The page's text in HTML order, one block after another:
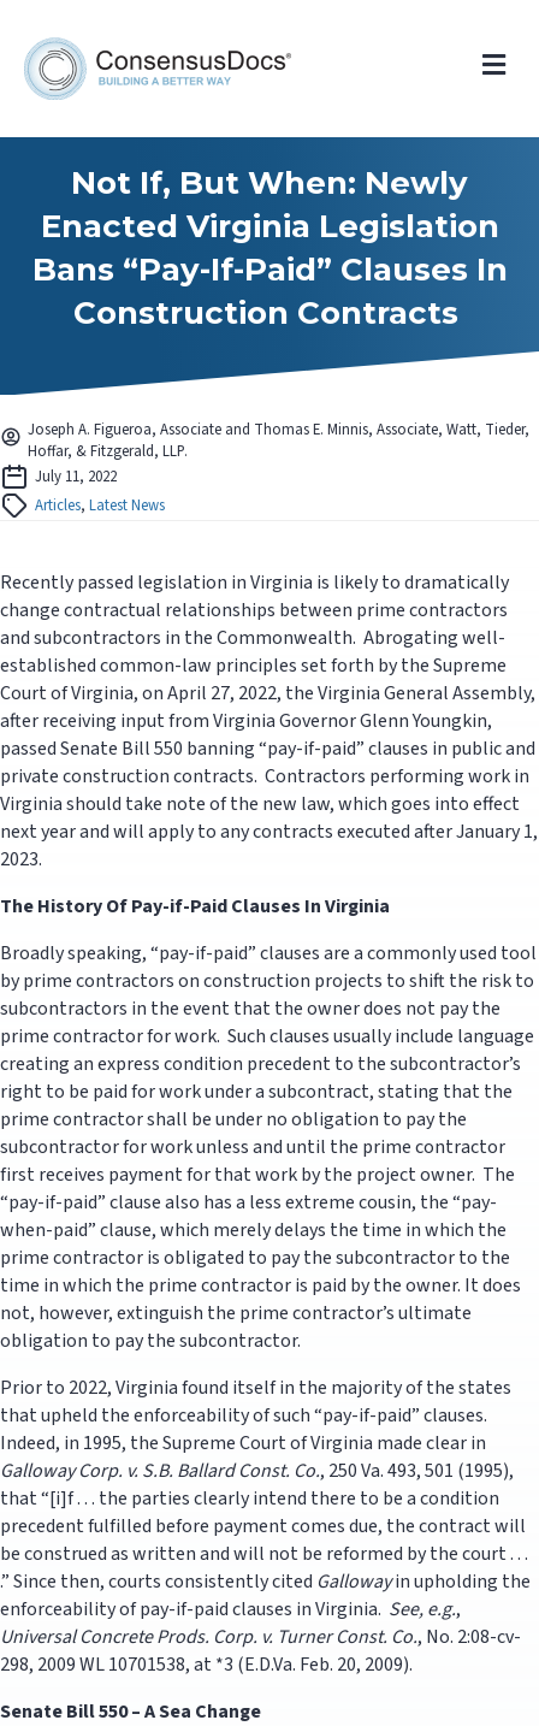
Not If, But When: Newly
Enacted Virginia Legislation
Bans “Pay-If-Paid” Clauses In
Construction Contracts
Joseph A. Figueroa, Associate and Thomas E. Minnis, Associate, Watt, Tieder,
Hoffar, & Fitzgerald, LLP.
July 11, 2022
Articles, Latest News
Recently passed legislation in Virginia is likely to dramatically
change contractual relationships between prime contractors
and subcontractors in the Commonwealth. Abrogating well-
established common-law principles set forth by the Supreme
Court of Virginia, on April 27, 2022, the Virginia General Assembly,
after receiving input from Virginia Governor Glenn Youngkin,
passed Senate Bill 550 banning “pay-if-paid” clauses in public and
private construction contracts. Contractors performing work in
Virginia should take note of the new law, which goes into effect
next year and will apply to any contracts executed after January 1,
2023.
The History Of Pay-if-Paid Clauses In Virginia
Broadly speaking, “pay-if-paid” clauses are a commonly used tool
by prime contractors on construction projects to shift the risk to
subcontractors in the event that the owner does not pay the
prime contractor for work. Such clauses usually include language
creating an express condition precedent to the subcontractor’s
right to be paid for work under a subcontract, stating that the
prime contractor shall be under no obligation to pay the
subcontractor for work unless and until the prime contractor
first receives payment for that work by the project owner. The
“pay-if-paid” clause also has a less extreme cousin, the “pay-
when-paid” clause, which merely delays the time in which the
prime contractor is obligated to pay the subcontractor to the
time in which the prime contractor is paid by the owner. It does
not, however, extinguish the prime contractor’s ultimate
obligation to pay the subcontractor.
Prior to 2022, Virginia found itself in the majority of the states
that upheld the enforceability of such “pay-if-paid” clauses.
Indeed, in 1995, the Supreme Court of Virginia made clear in
Galloway Corp. v. S.B. Ballard Const. Co., 250 Va. 493, 501 (1995),
that “[i]f . . . the parties clearly intend there to be a condition
precedent fulfilled before payment comes due, the contract will
be construed as written and will not be reformed by the court . . .
.” Since then, courts consistently cited Gallowayin upholding the
enforceability of pay-if-paid clauses in Virginia. See, e.g.,
Universal Concrete Prods. Corp. v. Turner Const. Co., No. 2:08-cv-
298, 2009 WL 10701538, at *3 (E.D.Va. Feb. 20, 2009).
Senate Bill 550 – A Sea Change